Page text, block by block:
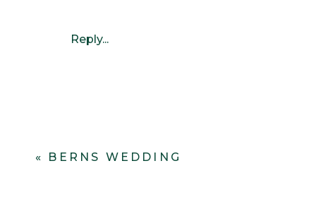
Reply...
« BERNS WEDDING